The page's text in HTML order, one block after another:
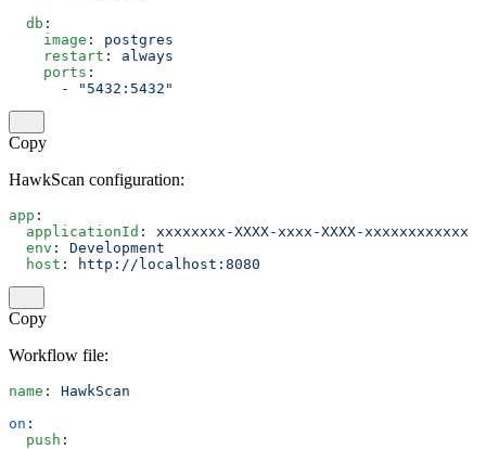
  db
:
    image
: postgres
    restart
: always
    ports
:
      -
"5432:5432"
Copy
HawkScan configuration:
app :
  applicationId
: xxxxxxxx-XXXX-xxxx-XXXX-xxxxxxxxxxxx
  env
: Development
  host
: http://localhost:8080
Copy
Workflow file:
name : HawkScan
on :
  push
: